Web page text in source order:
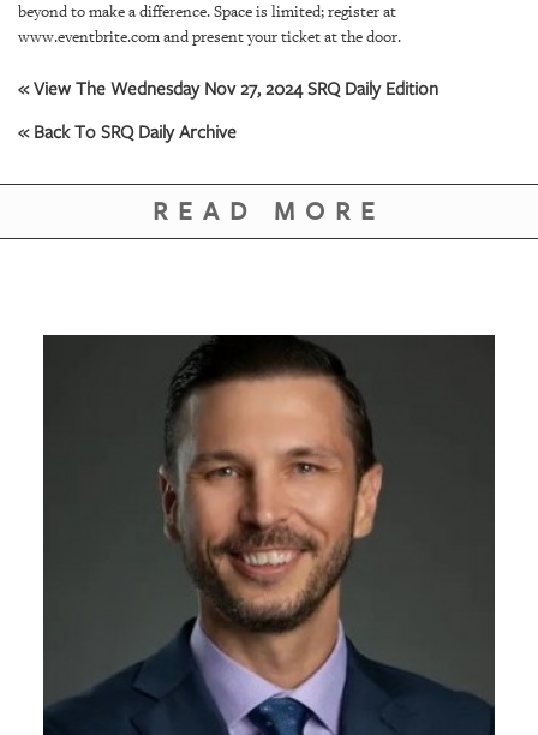
SRQ
BACK
OUR
beyond to make a difference. Space is limited; register at
www.eventbrite.com and present your ticket at the door.
« View The Wednesday Nov 27, 2024 SRQ Daily Edition
« Back To SRQ Daily Archive
READ MORE